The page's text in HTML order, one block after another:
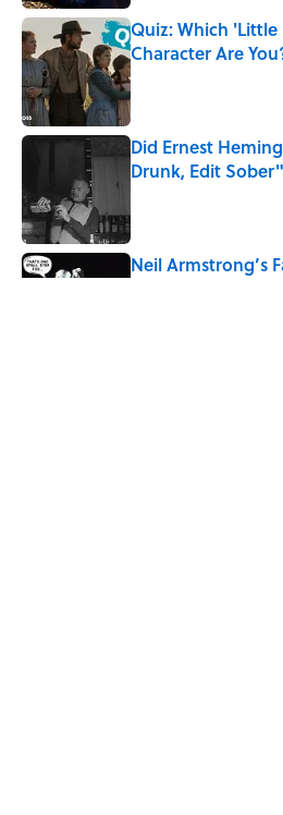
Quiz: Which
Character Are
Published by on Invalid
Did Ernest
Drunk, Edit
Neil Armstrong’s